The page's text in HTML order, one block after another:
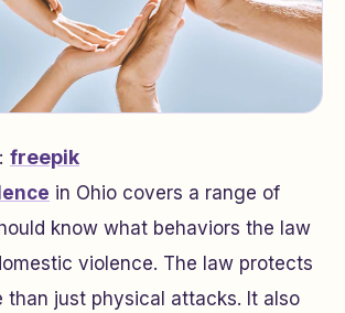
freepik
in Ohio covers a range of
know what behaviors the law
violence. The law protects
than just physical attacks. It also